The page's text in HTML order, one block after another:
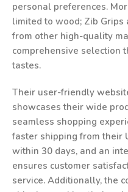
personal preferences.
limited to wood; Zib
from other high-quality
comprehensive selection
tastes.
Their user-friendly
showcases their wide
seamless shopping
faster shipping from their
within 30 days, and an
ensures customer
service. Additionally, the